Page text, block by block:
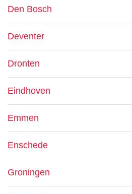
Den Bosch
Deventer
Dronten
Eindhoven
Emmen
Enschede
Groningen